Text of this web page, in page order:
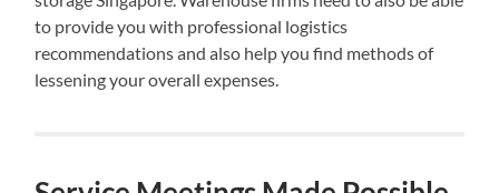
to provide you with professional logistics
recommendations and also help you find methods of
lessening your overall expenses.